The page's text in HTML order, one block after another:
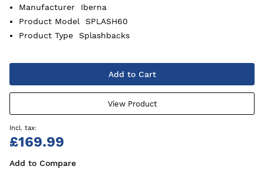
Manufacturer
Iberna
Product Model
SPLASH60
Product Type
Splashbacks
Add to Cart
View Product
£169.99
Add to Compare